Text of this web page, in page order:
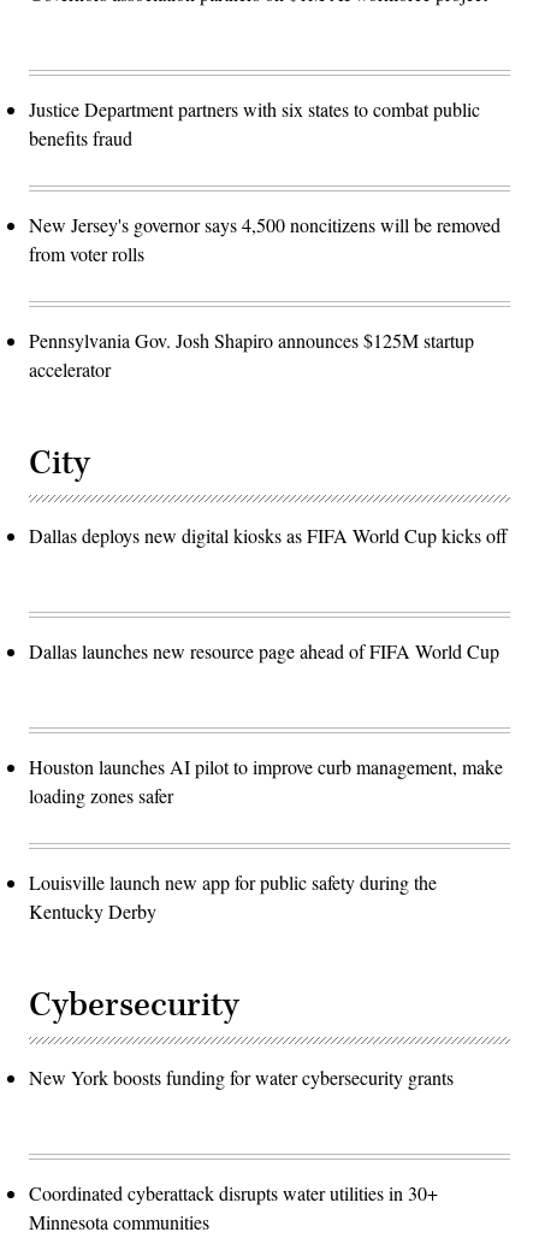
Justice Department partners with six states to combat public
benefits fraud
New Jersey's governor says 4,500 noncitizens will be removed
from voter rolls
Pennsylvania Gov. Josh Shapiro announces $125M startup
accelerator
City
Dallas deploys new digital kiosks as FIFA World Cup kicks off
Dallas launches new resource page ahead of FIFA World Cup
Houston launches AI pilot to improve curb management, make
loading zones safer
Louisville launch new app for public safety during the
Kentucky Derby
Cybersecurity
New York boosts funding for water cybersecurity grants
Coordinated cyberattack disrupts water utilities in 30+
Minnesota communities